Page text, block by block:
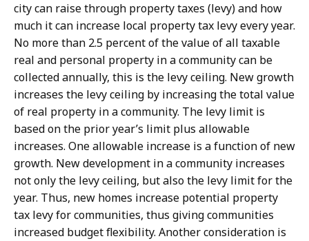
city can raise through property taxes (levy) and how
much it can increase local property tax levy every year.
No more than 2.5 percent of the value of all taxable
real and personal property in a community can be
collected annually, this is the levy ceiling. New growth
increases the levy ceiling by increasing the total value
of real property in a community. The levy limit is
based on the prior year’s limit plus allowable
increases. One allowable increase is a function of new
growth. New development in a community increases
not only the levy ceiling, but also the levy limit for the
year. Thus, new homes increase potential property
tax levy for communities, thus giving communities
increased budget flexibility. Another consideration is